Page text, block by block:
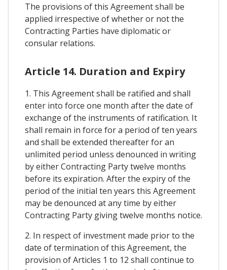
The provisions of this Agreement shall be
applied irrespective of whether or not the
Contracting Parties have diplomatic or
consular relations.
Article 14. Duration and Expiry
1. This Agreement shall be ratified and shall
enter into force one month after the date of
exchange of the instruments of ratification. It
shall remain in force for a period of ten years
and shall be extended thereafter for an
unlimited period unless denounced in writing
by either Contracting Party twelve months
before its expiration. After the expiry of the
period of the initial ten years this Agreement
may be denounced at any time by either
Contracting Party giving twelve months notice.
2. In respect of investment made prior to the
date of termination of this Agreement, the
provision of Articles 1 to 12 shall continue to